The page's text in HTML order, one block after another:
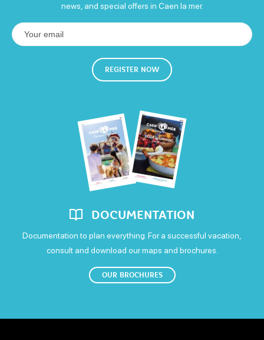
news, and special offers in Caen la mer.
REGISTER NOW
DOCUMENTATION
Documentation to plan everything. For a successful vacation,
consult and download our maps and brochures.
OUR BROCHURES